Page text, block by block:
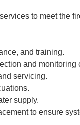
to meet the
and training.
and monitoring
servicing.
supply.
to ensure